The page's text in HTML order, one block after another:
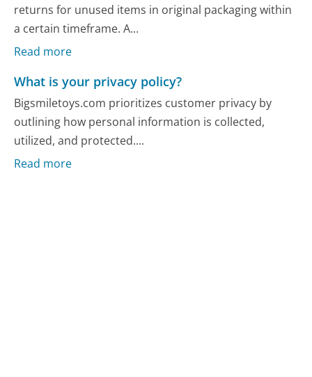
returns for unused items in original packaging within
a certain timeframe. A...
Read more
What is your privacy policy?
Bigsmiletoys.com prioritizes customer privacy by
outlining how personal information is collected,
utilized, and protected....
Read more